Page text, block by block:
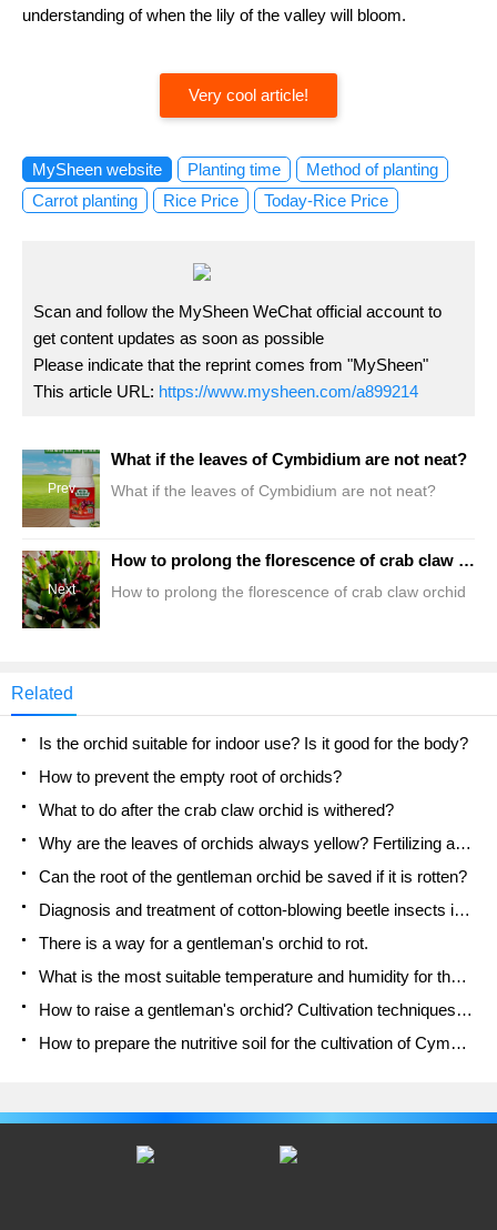
understanding of when the lily of the valley will bloom.
Very cool article!
MySheen website Planting time
Method of planting
Carrot planting
Rice Price Today-Rice Price
Scan and follow the MySheen WeChat official account to
get content updates as soon as possible
Please indicate that the reprint comes from "MySheen"
This article URL: https://www.mysheen.com/a899214
Prev
What if the leaves of Cymbidium are not neat?
What if the leaves of Cymbidium are not neat?
Next
How to prolong the florescence of crab claw orchid
How to prolong the florescence of crab claw orchid
Related
Is the orchid suitable for indoor use? Is it good for the body?
How to prevent the empty root of orchids?
What to do after the crab claw orchid is withered?
Why are the leaves of orchids always yellow? Fertilizing and watering.
Can the root of the gentleman orchid be saved if it is rotten?
Diagnosis and treatment of cotton-blowing beetle insects in Cymbidium
There is a way for a gentleman's orchid to rot.
What is the most suitable temperature and humidity for the orchid?
How to raise a gentleman's orchid? Cultivation techniques of Cymbidium
How to prepare the nutritive soil for the cultivation of Cymbidium